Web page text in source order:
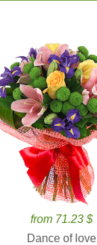
from 71.23 $
Dance of love